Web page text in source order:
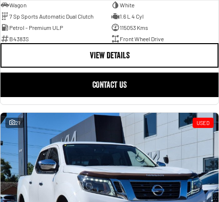
Wagon
White
7 Sp Sports Automatic Dual Clutch
1.6 L 4 Cyl
Petrol - Premium ULP
115053 Kms
B4383S
Front Wheel Drive
VIEW DETAILS
CONTACT US
21 USED